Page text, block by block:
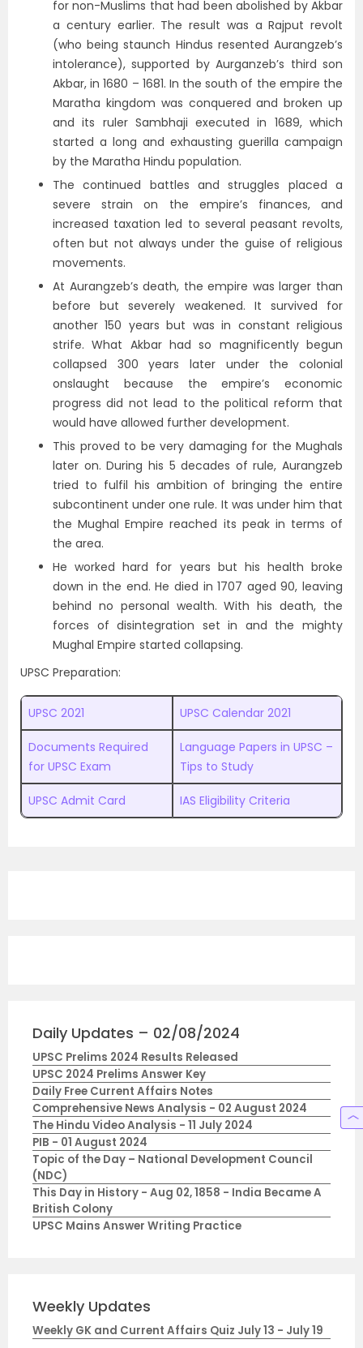
for non-Muslims that had been abolished by Akbar
a century earlier. The result was a Rajput revolt
(who being staunch Hindus resented Aurangzeb’s
intolerance), supported by Aurganzeb’s third son
Akbar, in 1680 – 1681. In the south of the empire the
Maratha kingdom was conquered and broken up
and its ruler Sambhaji executed in 1689, which
started a long and exhausting guerilla campaign
by the Maratha Hindu population.
The continued battles and struggles placed a
severe strain on the empire’s finances, and
increased taxation led to several peasant revolts,
often but not always under the guise of religious
movements.
At Aurangzeb’s death, the empire was larger than
before but severely weakened. It survived for
another 150 years but was in constant religious
strife. What Akbar had so magnificently begun
collapsed 300 years later under the colonial
onslaught because the empire’s economic
progress did not lead to the political reform that
would have allowed further development.
This proved to be very damaging for the Mughals
later on. During his 5 decades of rule, Aurangzeb
tried to fulfil his ambition of bringing the entire
subcontinent under one rule. It was under him that
the Mughal Empire reached its peak in terms of
the area.
He worked hard for years but his health broke
down in the end. He died in 1707 aged 90, leaving
behind no personal wealth. With his death, the
forces of disintegration set in and the mighty
Mughal Empire started collapsing.
UPSC Preparation:
UPSC 2021 UPSC Calendar 2021
Documents Required
for UPSC Exam
Language Papers in UPSC –
Tips to Study
UPSC Admit Card IAS Eligibility Criteria
Daily Updates – 02/08/2024
UPSC Prelims 2024 Results Released
UPSC 2024 Prelims Answer Key
Daily Free Current Affairs Notes
Comprehensive News Analysis - 02 August 2024
The Hindu Video Analysis - 11 July 2024
PIB - 01 August 2024
Topic of the Day – National Development Council
(NDC)
This Day in History - Aug 02, 1858 - India Became A
British Colony
UPSC Mains Answer Writing Practice
Weekly Updates
Weekly GK and Current Affairs Quiz July 13 - July 19